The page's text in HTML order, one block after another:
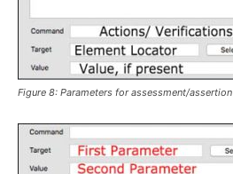
Figure 8: Parameters for assessment/assertion